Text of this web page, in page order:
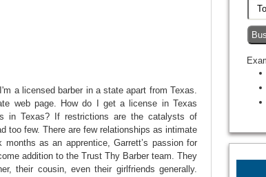
a licensed barber in a state apart from Texas.
web page. How do I get a license in Texas
in Texas? If restrictions are the catalysts of
too few. There are few relationships as intimate
as an apprentice, Garrett’s passion for
addition to the Trust Thy Barber team. They
their cousin, even their girlfriends generally.